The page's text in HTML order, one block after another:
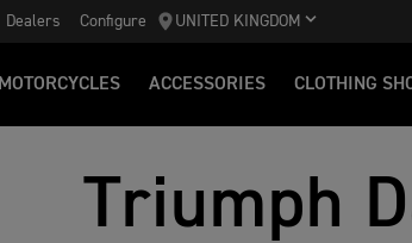
Dealers Configure UNITED KINGDOM
MOTORCYCLES ACCESSORIES CLOTHING
Triumph